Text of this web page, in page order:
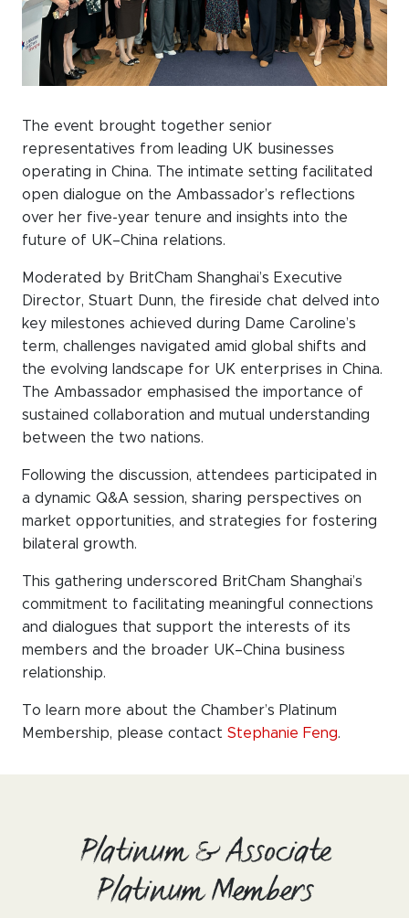
Sponsorships
WeChat
LinkedIn
Live Lounge
Become a member
Contact
The event brought together senior
representatives from leading UK businesses
operating in China. The intimate setting facilitated
open dialogue on the Ambassador’s reflections
over her five-year tenure and insights into the
future of UK–China relations.
Moderated by BritCham Shanghai’s Executive
Director, Stuart Dunn, the fireside chat delved into
key milestones achieved during Dame Caroline’s
term, challenges navigated amid global shifts and
the evolving landscape for UK enterprises in China.
The Ambassador emphasised the importance of
sustained collaboration and mutual understanding
between the two nations.
Following the discussion, attendees participated in
a dynamic Q&A session, sharing perspectives on
market opportunities, and strategies for fostering
bilateral growth.
This gathering underscored BritCham Shanghai’s
commitment to facilitating meaningful connections
and dialogues that support the interests of its
members and the broader UK–China business
relationship.
To learn more about the Chamber’s Platinum
Membership, please contact Stephanie Feng.
Platinum & Associate
Platinum Members